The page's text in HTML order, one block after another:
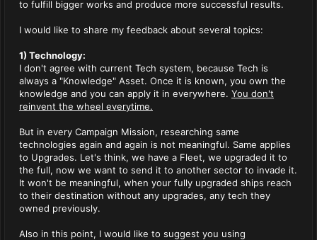
to fulfill bigger works and produce more successful results.
I would like to share my feedback about several topics:
1) Technology:
I don't agree with current Tech system, because Tech is
always a "Knowledge" Asset. Once it is known, you own the
knowledge and you can apply it in everywhere. You don't
reinvent the wheel everytime.
But in every Campaign Mission, researching same
technologies again and again is not meaningful. Same applies
to Upgrades. Let's think, we have a Fleet, we upgraded it to
the full, now we want to send it to another sector to invade it.
It won't be meaningful, when your fully upgraded ships reach
to their destination without any upgrades, any tech they
owned previously.
Also in this point, I would like to suggest you using